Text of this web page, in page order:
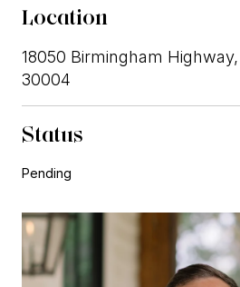
Location
18050 Birmingham
30004
Status
Pending